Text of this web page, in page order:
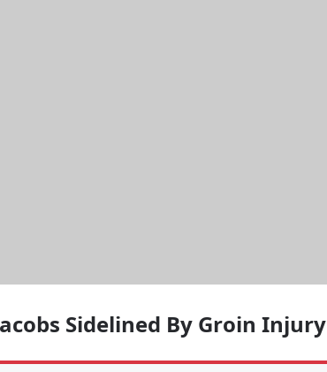
Sidelined By Groin Injury